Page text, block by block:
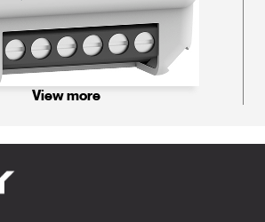
View more